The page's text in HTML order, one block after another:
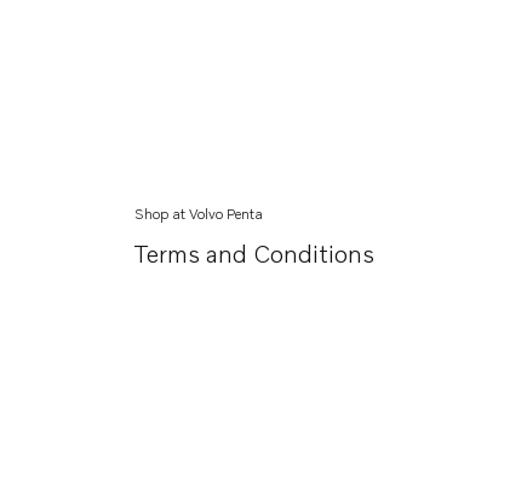
Shop at Volvo Penta
Terms and Conditions